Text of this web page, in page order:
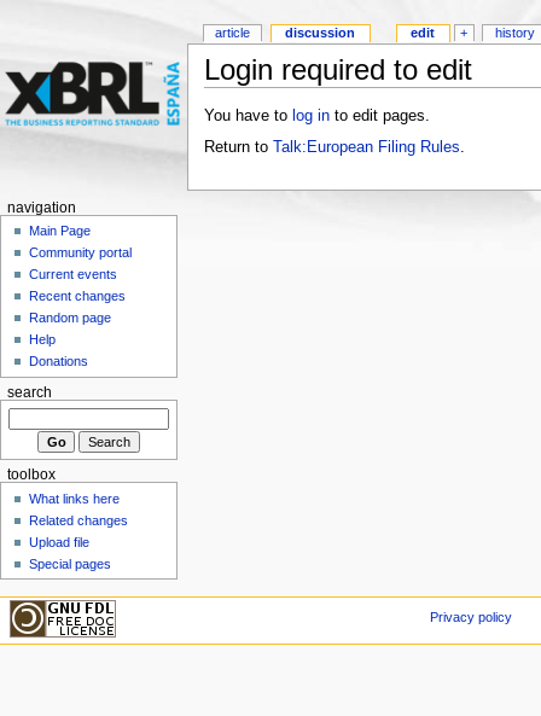
Login required to edit
You have to log into edit pages.
Return to Talk:European Filing Rules
article discussion edit + history
navigation
Main Page
Community portal
Current events
Recent changes
Random page
Help
Donations
search
toolbox
What links here
Related changes
Upload file
Special pages
Privacy policy